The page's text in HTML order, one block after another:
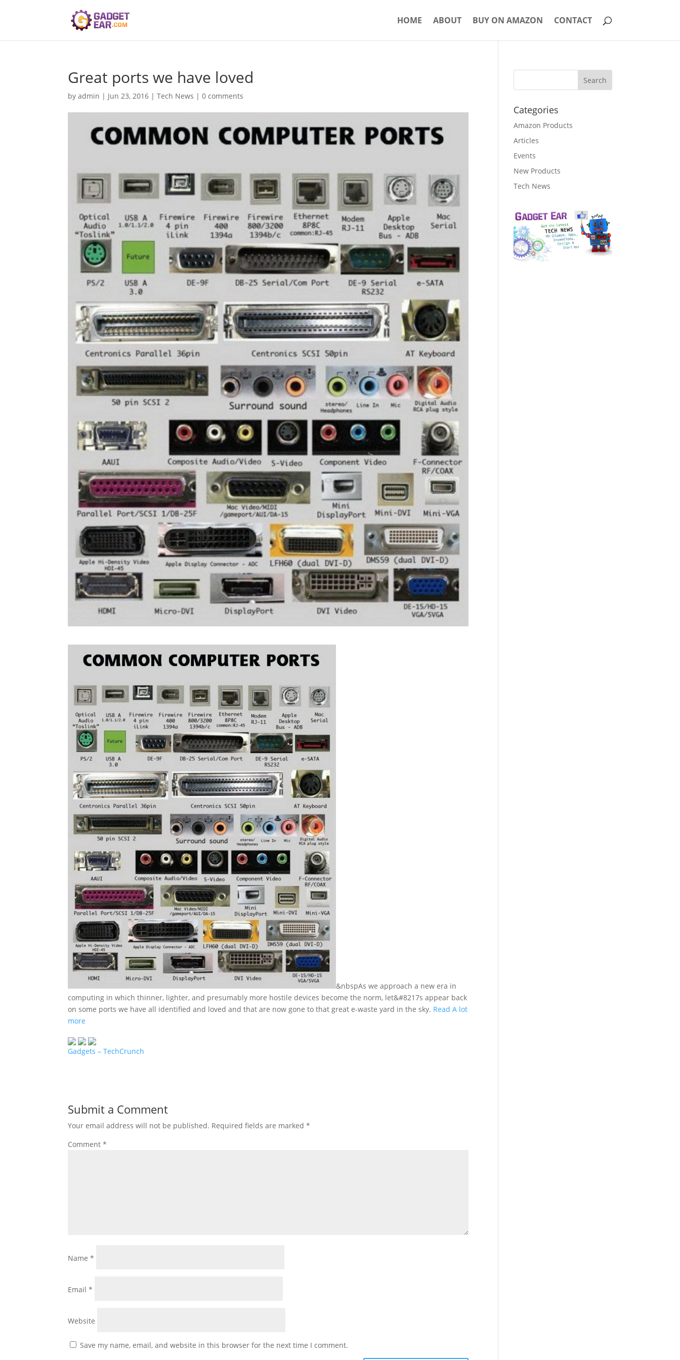
HOME ABOUT BUY ON AMAZON CONTACT
Great ports we have loved
byadmin | Jun 23, 2016 |Tech News |0 comments
&nbspAs we approach a new era in
computing in which thinner, lighter, and presumably more hostile devices become the norm, let&#8217s appear back
on some ports we have all identified and loved and that are now gone to that great e-waste yard in the sky. Read A lot
more
Gadgets – TechCrunch
Submit a Comment
Your email address will not be published. Required fields are marked*
Comment*
Name*
Email*
Website
Save my name, email, and website in this browser for the next time I comment.
Categories
Amazon Products
Articles
Events
New Products
Tech News